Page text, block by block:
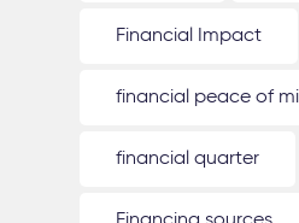
Financial Impact
financial peace of
financial quarter